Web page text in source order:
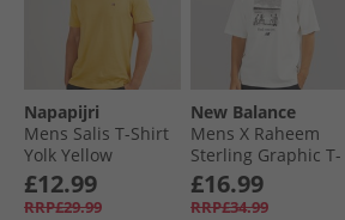
Napapijri
Mens Salis T-Shirt
Yolk Yellow
£12.99
RRP£29.99
New Balance
Mens X Raheem
Sterling Graphic T-
Shirt Steel
£16.99
RRP£34.99